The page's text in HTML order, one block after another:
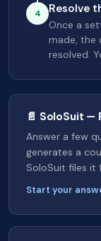
4 Resolve
Once a
made, the
resolved.
📄 SoloSuit —
Answer a few
generates a
SoloSuit files it
Start your